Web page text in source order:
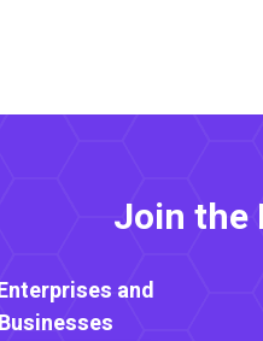
Join the
and
Businesses